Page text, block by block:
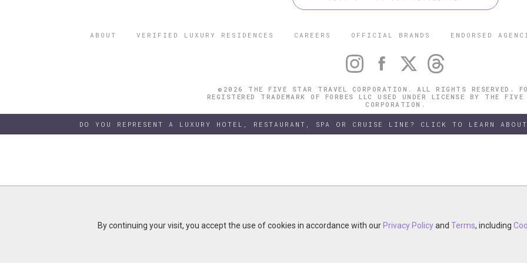
By continuing your visit, you accept the use of cookies in accordance
ABOUT VERIFIED LUXURY RESIDENCES CAREERS OFFICIAL BRANDS ENDORSED
©2026 THE FIVE STAR TRAVEL CORPORATION. ALL RIGHTS RESERVED.
REGISTERED TRADEMARK OF FORBES LLC USED UNDER LICENSE BY THE
CORPORATION.
DO YOU REPRESENT A LUXURY HOTEL, RESTAURANT, SPA OR CRUISE LINE? CLICK TO LEARN
By continuing your visit, you accept the use of cookies in accordance with our Privacy PolicyandTerms, including
By continuing your visit, you accept the use of cookies in accordance with our Privacy PolicyandTerms, including